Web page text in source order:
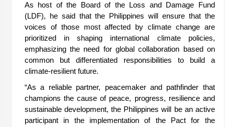
As host of the Board of the Loss and Damage Fund
(LDF), he said that the Philippines will ensure that the
voices of those most affected by climate change are
prioritized in shaping international climate policies,
emphasizing the need for global collaboration based on
common but differentiated responsibilities to build a
climate-resilient future.
“As a reliable partner, peacemaker and pathfinder that
champions the cause of peace, progress, resilience and
sustainable development, the Philippines will be an active
participant in the implementation of the Pact for the